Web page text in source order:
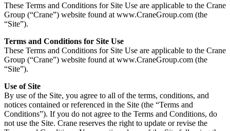
These Terms and Conditions for Site Use are applicable to the Crane
Group (“Crane”) website found at www.CraneGroup.com (the
“Site”).
Terms and Conditions for Site Use
These Terms and Conditions for Site Use are applicable to the Crane
Group (“Crane”) website found at www.CraneGroup.com (the
“Site”).
Use of Site
By use of the Site, you agree to all of the terms, conditions, and
notices contained or referenced in the Site (the “Terms and
Conditions”). If you do not agree to the Terms and Conditions, do
not use the Site. Crane reserves the right to update or revise the